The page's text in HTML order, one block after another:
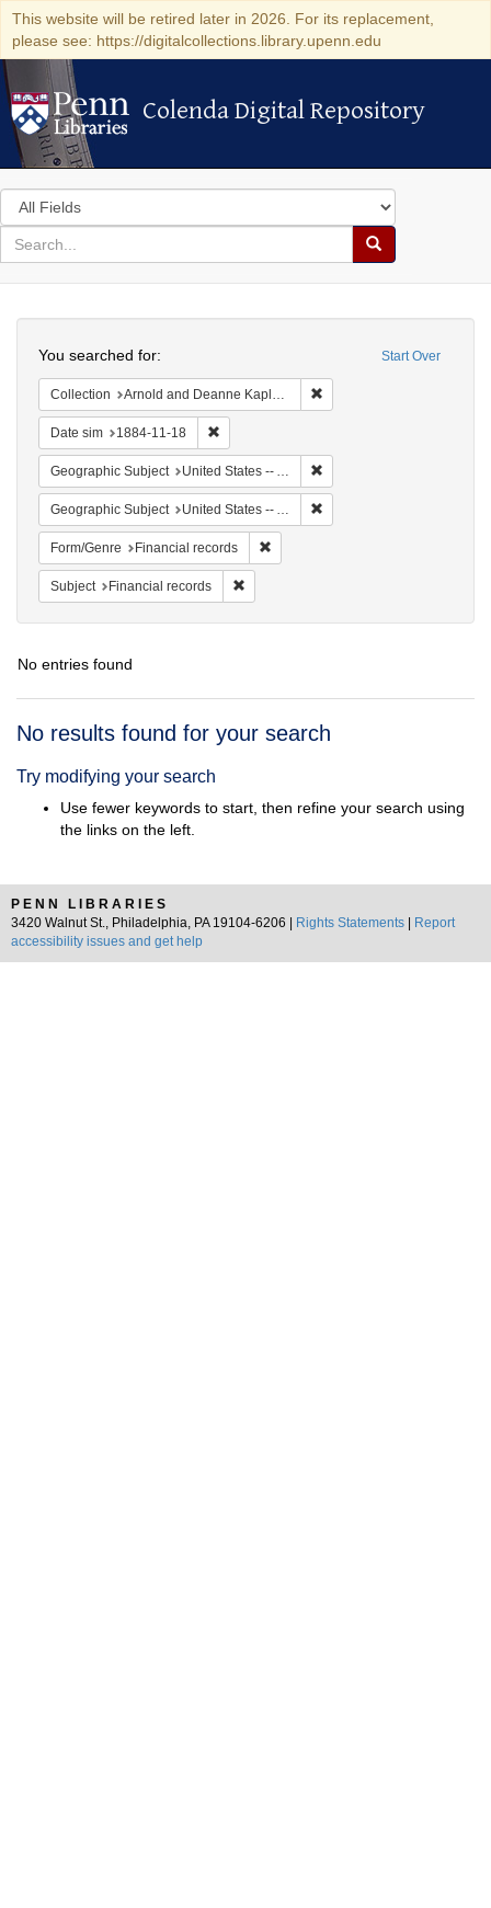
This website will be retired later in 2026. For its replacement,
please see: https://digitalcollections.library.upenn.edu
Colenda Digital Repository
Colenda Digital Repository
Search
in
for
search
Search
Colenda
Digital
Repository
Start Over
You searched for:
Collection Arnold and Deanne Kaplan Collection of Early American Judaica (University of Pennsylvania)
Date sim 1884-11-18
Geographic Subject United States -- Alabama
Geographic Subject United States -- Alabama -- Eufaula
Form/Genre Financial records
Subject Financial records
No entries found
Search
No results found for your search
Try modifying your search
Use fewer keywords to start, then refine your search using
the links on the left.
PENN LIBRARIES
3420 Walnut St., Philadelphia, PA 19104-6206 |
Rights Statements
Report
accessibility issues and get help